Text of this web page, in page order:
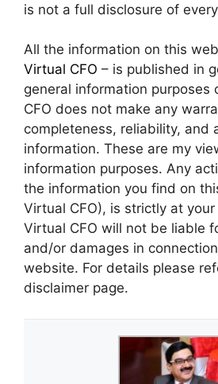
is not a full disclosure of
All the information on this
Virtual CFO – is published in
general information purposes
CFO does not make any
completeness, reliability, and
information. These are my
information purposes. Any
the information you find on
Virtual CFO), is strictly at
Virtual CFO will not be liable
and/or damages in
website. For details please
disclaimer page.